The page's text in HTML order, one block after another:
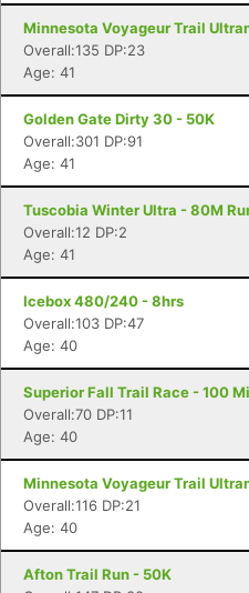
Minnesota Voyageur Trail
Overall:135 DP:23
Age: 41
Golden Gate Dirty 30 - 50K
Overall:301 DP:91
Age: 41
Tuscobia Winter Ultra - 80M
Overall:12 DP:2
Age: 41
Icebox 480/240 - 8hrs
Overall:103 DP:47
Age: 40
Superior Fall Trail Race - 100
Overall:70 DP:11
Age: 40
Minnesota Voyageur Trail
Overall:116 DP:21
Age: 40
Afton Trail Run - 50K